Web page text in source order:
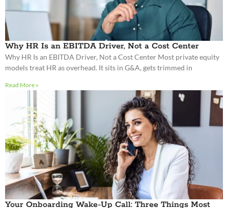
Why HR Is an EBITDA Driver, Not a Cost Center
Why HR Is an EBITDA Driver, Not a Cost Center Most private equity
models treat HR as overhead. It sits in G&A, gets trimmed in
Read More »
Your Onboarding Wake-Up Call: Three Things Most